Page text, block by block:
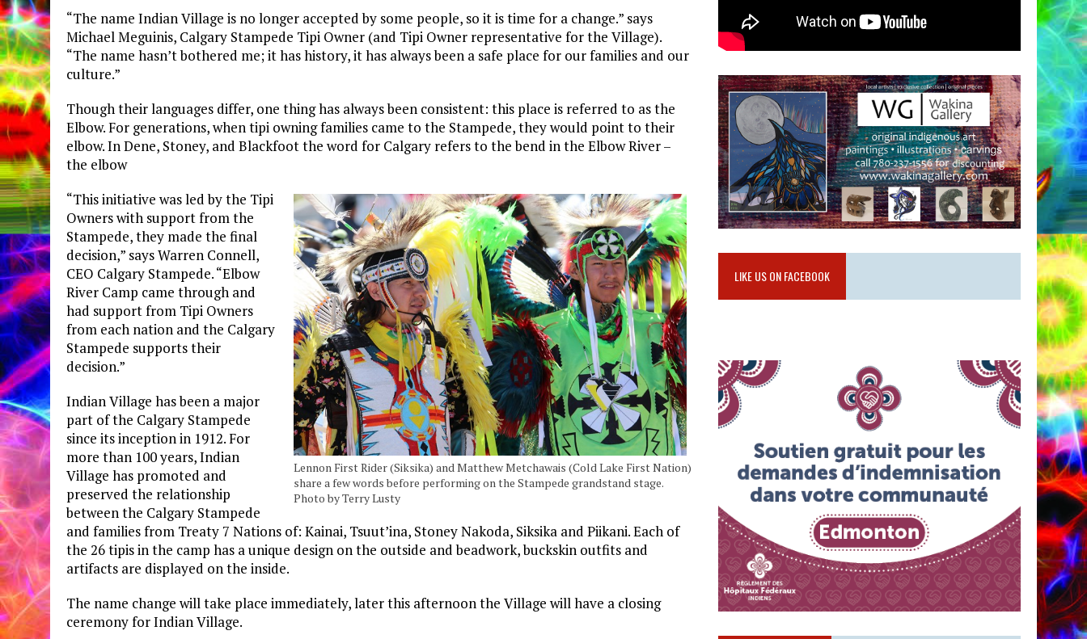
“The name Indian Village is no longer accepted by some people, so it is time for a change.” says
Michael Meguinis, Calgary Stampede Tipi Owner (and Tipi Owner representative for the Village).
“The name hasn’t bothered me; it has history, it has always been a safe place for our families and our
culture.”
Though their languages differ, one thing has always been consistent: this place is referred to as the
Elbow. For generations, when tipi owning families came to the Stampede, they would point to their
elbow. In Dene, Stoney, and Blackfoot the word for Calgary refers to the bend in the Elbow River –
the elbow
Lennon First Rider (Siksika) and Matthew Metchawais (Cold Lake First Nation)
share a few words before performing on the Stampede grandstand stage.
Photo by Terry Lusty
“This initiative was led by the Tipi
Owners with support from the
Stampede, they made the final
decision,” says Warren Connell,
CEO Calgary Stampede. “Elbow
River Camp came through and
had support from Tipi Owners
from each nation and the Calgary
Stampede supports their
decision.”
Indian Village has been a major
part of the Calgary Stampede
since its inception in 1912. For
more than 100 years, Indian
Village has promoted and
preserved the relationship
between the Calgary Stampede
and families from Treaty 7 Nations of: Kainai, Tsuut’ina, Stoney Nakoda, Siksika and Piikani. Each of
the 26 tipis in the camp has a unique design on the outside and beadwork, buckskin outfits and
artifacts are displayed on the inside.
The name change will take place immediately, later this afternoon the Village will have a closing
ceremony for Indian Village.
LIKE US ON FACEBOOK